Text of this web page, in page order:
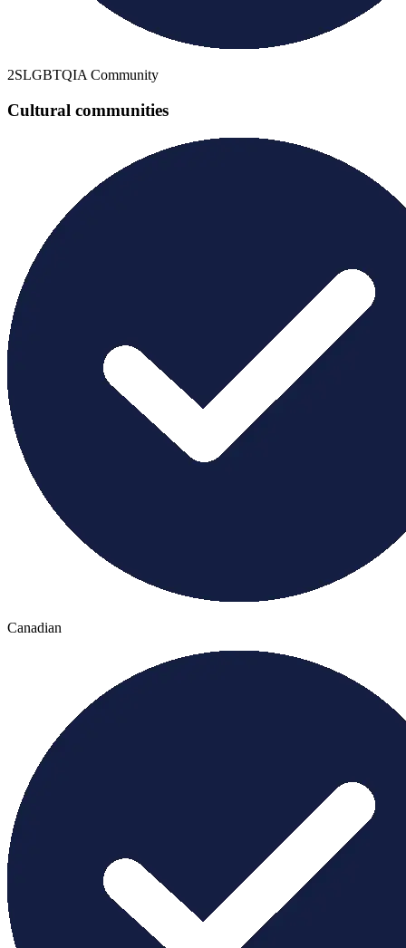
2SLGBTQIA Community
Cultural communities
Canadian